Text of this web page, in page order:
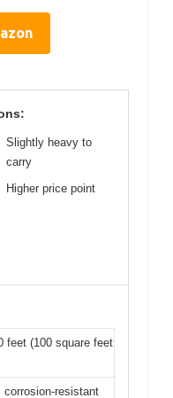
Slightly heavy to
carry
Higher price point
feet (100 square feet
corrosion-resistant